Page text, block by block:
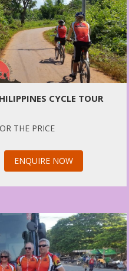
CYCLE TOUR
THE PRICE
ENQUIRE NOW